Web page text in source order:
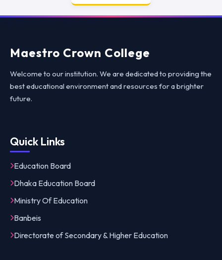
replica watchesreplica watches UKreplica Rolex
Maestro Crown College
Welcome to our institution. We are dedicated to providing the
best educational environment and resources for a brighter
future.
Quick Links
Education Board
Dhaka Education Board
Ministry Of Education
Banbeis
Directorate of Secondary & Higher Education